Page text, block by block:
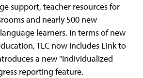
support, teacher resources for
and nearly 500 new
learners. In terms of new
TLC now includes Link to
a new "Individualized
reporting feature.